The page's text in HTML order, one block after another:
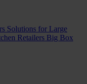
Solutions for Large
Retailers Big Box